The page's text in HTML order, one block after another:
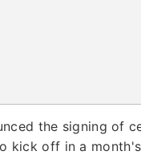
the signing of
kick off in a